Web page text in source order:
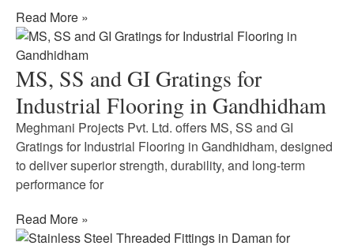
Read More »
MS, SS and GI Gratings for
Industrial Flooring in Gandhidham
Meghmani Projects Pvt. Ltd. offers MS, SS and GI
Gratings for Industrial Flooring in Gandhidham, designed
to deliver superior strength, durability, and long-term
performance for
Read More »